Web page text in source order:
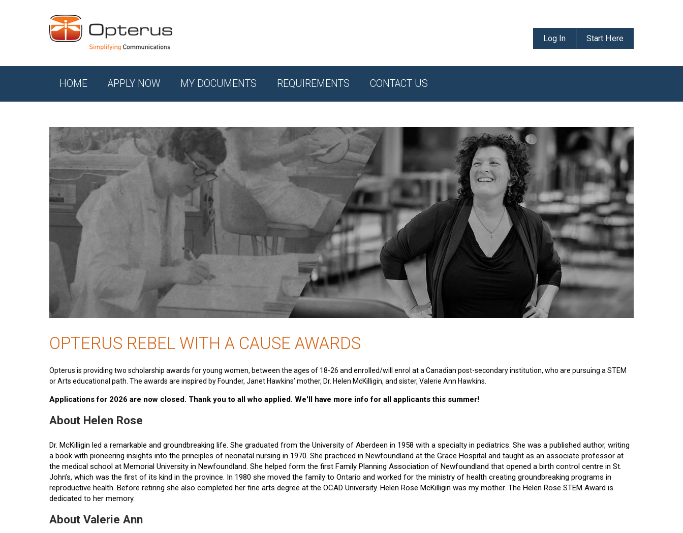
Log In Start Here
HOME APPLY NOW MY DOCUMENTS REQUIREMENTS CONTACT US
OPTERUS REBEL WITH A CAUSE AWARDS
Opterus is providing two scholarship awards for young women, between the ages of 18-26 and enrolled/will enrol at a Canadian post-secondary institution, who are pursuing a STEM
or Arts educational path. The awards are inspired by Founder, Janet Hawkins’ mother, Dr. Helen McKilligin, and sister, Valerie Ann Hawkins.
Applications for 2026 are now closed. Thank you to all who applied. We'll have more info for all applicants this summer!
About Helen Rose
Dr. McKilligin led a remarkable and groundbreaking life. She graduated from the University of Aberdeen in 1958 with a specialty in pediatrics. She was a published author, writing
a book with pioneering insights into the principles of neonatal nursing in 1970. She practiced in Newfoundland at the Grace Hospital and taught as an associate professor at
the medical school at Memorial University in Newfoundland. She helped form the first Family Planning Association of Newfoundland that opened a birth control centre in St.
John’s, which was the first of its kind in the province. In 1980 she moved the family to Ontario and worked for the ministry of health creating groundbreaking programs in
reproductive health. Before retiring she also completed her fine arts degree at the OCAD University. Helen Rose McKilligin was my mother. The Helen Rose STEM Award is
dedicated to her memory.
About Valerie Ann